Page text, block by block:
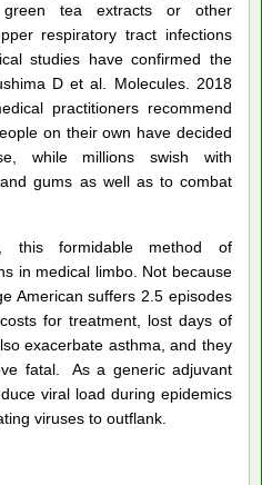
tea extracts or other
respiratory tract infections
studies have confirmed the
D et al. Molecules. 2018
practitioners recommend
on their own have decided
while millions swish with
gums as well as to combat
this formidable method of
in medical limbo. Not because
American suffers 2.5 episodes
for treatment, lost days of
exacerbate asthma, and they
fatal. As a generic adjuvant
viral load during epidemics
viruses to outflank.